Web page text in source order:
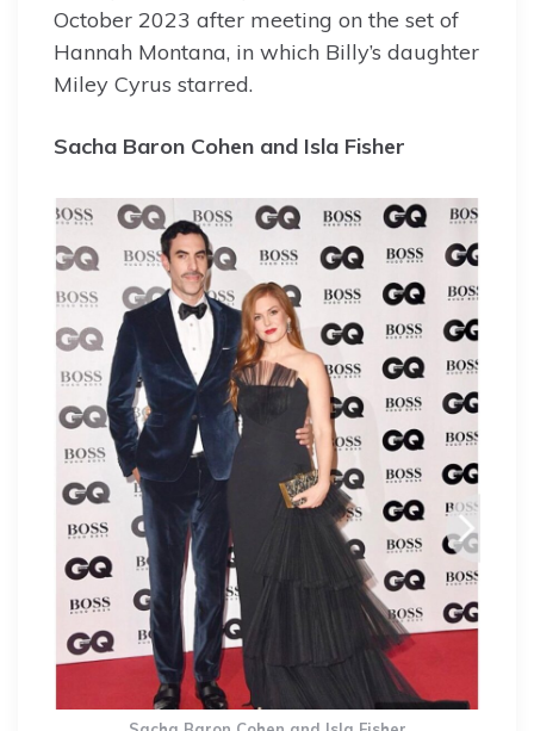
October 2023 after meeting on the set of
Hannah Montana, in which Billy’s daughter
Miley Cyrus starred.
Sacha Baron Cohen and Isla Fisher